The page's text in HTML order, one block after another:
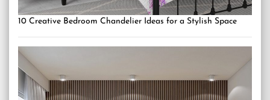
10 Creative Bedroom Chandelier Ideas for a Stylish Space